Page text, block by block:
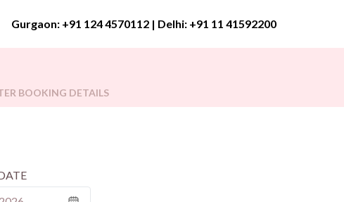
Gurgaon: +91 124 4570112 | Delhi: +91 11 41592200
BOOKING DETAILS